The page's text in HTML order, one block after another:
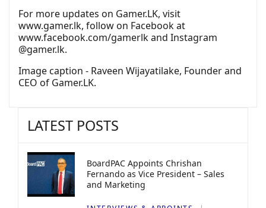
For more updates on Gamer.LK, visit
www.gamer.lk, follow on Facebook at
www.facebook.com/gamerlk and Instagram
@gamer.lk.
Image caption - Raveen Wijayatilake, Founder and
CEO of Gamer.LK.
LATEST POSTS
BoardPAC Appoints Chrishan
Fernando as Vice President – Sales
and Marketing